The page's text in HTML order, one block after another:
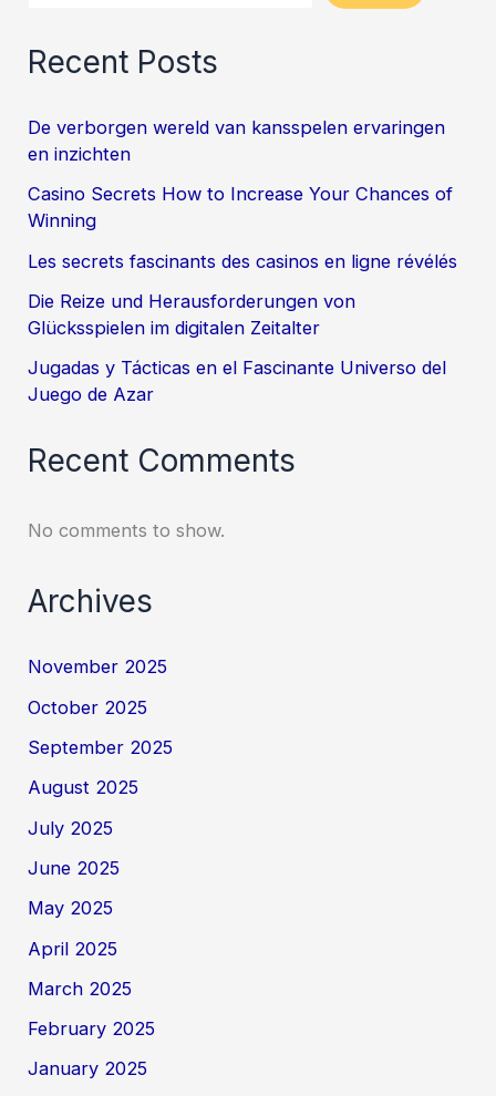
Recent Posts
De verborgen wereld van kansspelen ervaringen
en inzichten
Casino Secrets How to Increase Your Chances of
Winning
Les secrets fascinants des casinos en ligne révélés
Die Reize und Herausforderungen von
Glücksspielen im digitalen Zeitalter
Jugadas y Tácticas en el Fascinante Universo del
Juego de Azar
Recent Comments
No comments to show.
Archives
November 2025
October 2025
September 2025
August 2025
July 2025
June 2025
May 2025
April 2025
March 2025
February 2025
January 2025